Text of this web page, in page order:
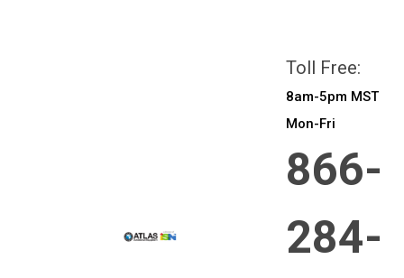
Toll Free:
8am-5pm MST
Mon-Fri
866-
284-